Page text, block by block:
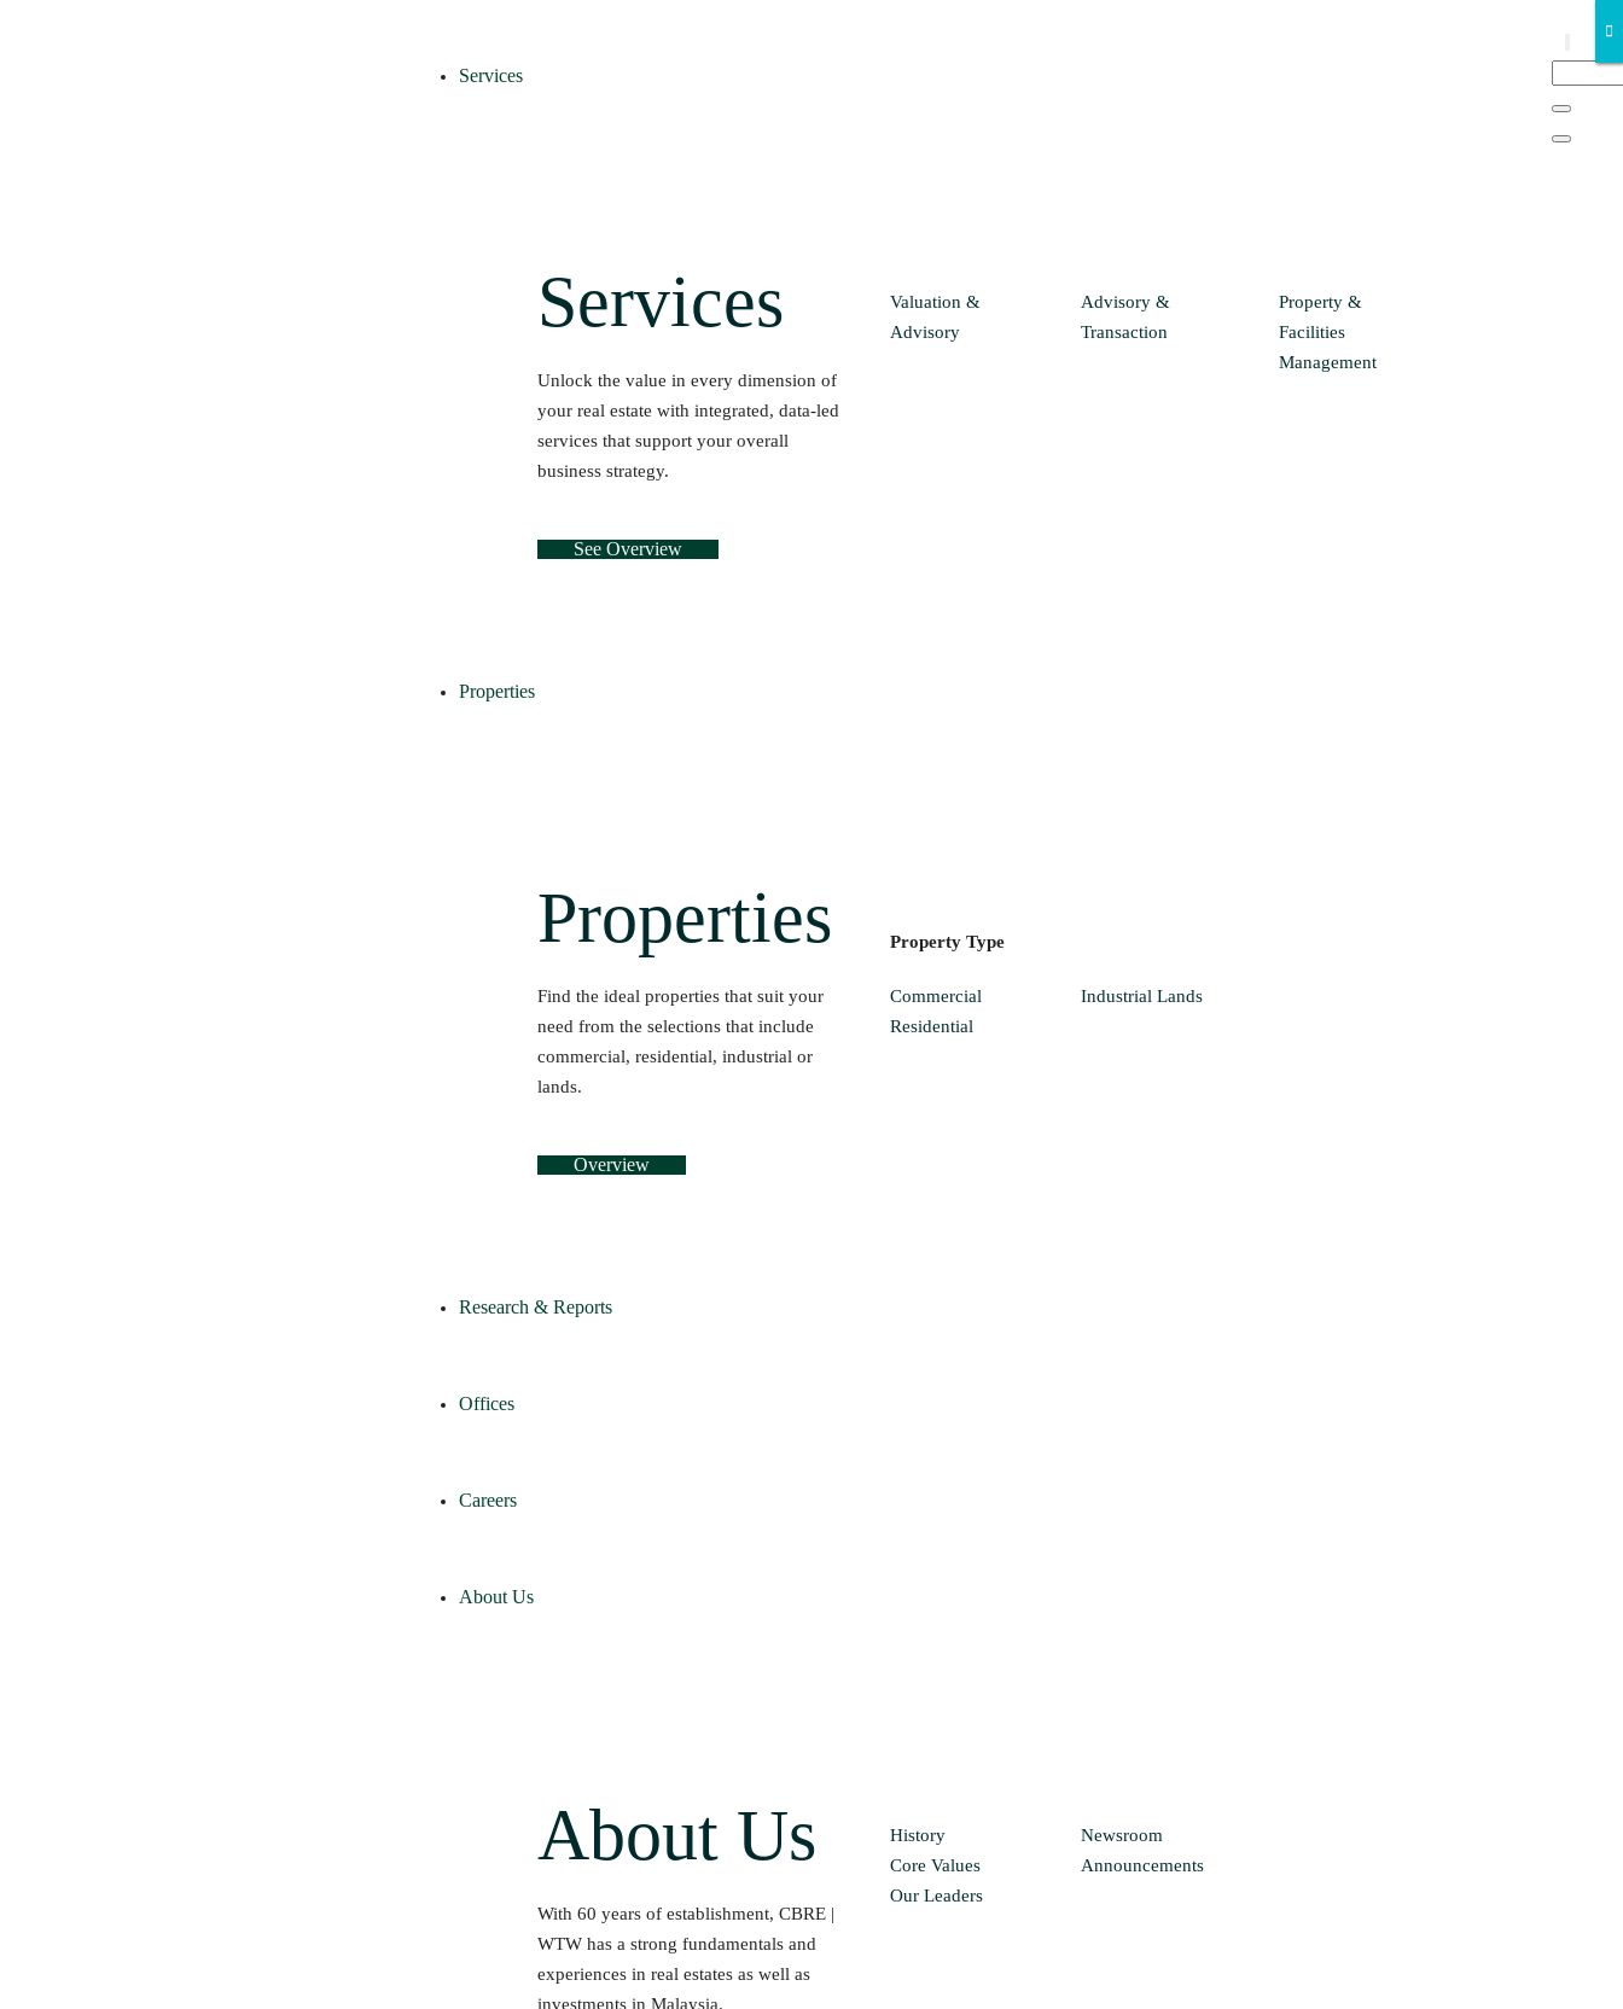
Services
Services
Unlock the value in every dimension of
your real estate with integrated, data-led
services that support your overall
business strategy.
See Overview
Valuation &
Advisory
Advisory &
Transaction
Property &
Facilities
Management
Properties
Properties
Find the ideal properties that suit your
need from the selections that include
commercial, residential, industrial or
lands.
Overview
Property Type
Commercial
Residential
Industrial Lands
Research & Reports
Offices
Careers
About Us
About Us
With 60 years of establishment, CBRE |
WTW has a strong fundamentals and
experiences in real estates as well as
investments in Malaysia.
History
Core Values
Our Leaders
Newsroom
Announcements